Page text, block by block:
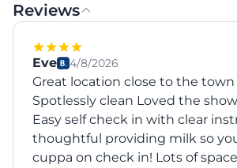
Reviews
Eve 4/8/2026
Great location close to the
Spotlessly clean Loved the
Easy self check in with clear
thoughtful providing milk so
cuppa on check in! Lots of